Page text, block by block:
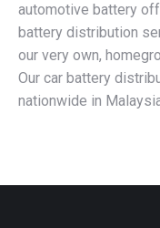
automotive battery
battery distribution
our very own,
Our car battery
nationwide in